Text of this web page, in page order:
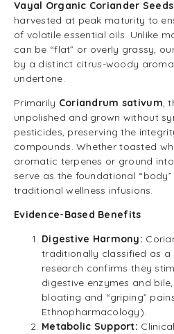
Vayal Organic Coriander
harvested at peak maturity to
of volatile essential oils. Unlike
can be “flat” or overly grassy,
by a distinct citrus-woody
undertone.
Primarily Coriandrum sativum,
unpolished and grown without
pesticides, preserving the
compounds. Whether toasted
aromatic terpenes or ground
serve as the foundational
traditional wellness infusions.
Evidence-Based Benefits
Digestive Harmony:
traditionally classified as a
research confirms they
digestive enzymes and
bloating and “griping”
Ethnopharmacology).
Metabolic Support: